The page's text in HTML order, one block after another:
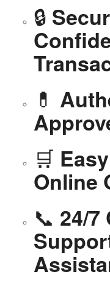
🔒
💊
🛒
Online
📞 24/7